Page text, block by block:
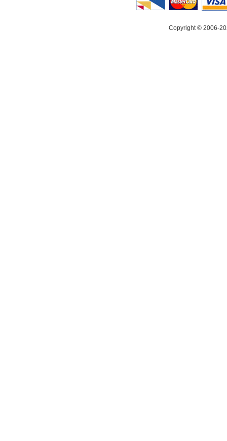
Copyright © 2006-